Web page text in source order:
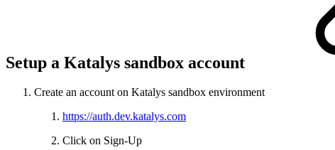
Setup a Katalys sandbox account
Create an account on Katalys sandbox environment
https://auth.dev.katalys.com
Click on Sign-Up